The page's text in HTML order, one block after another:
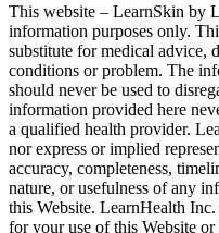
This website – LearnSkin by
information purposes only.
substitute for medical advice,
conditions or problem. The
should never be used to
information provided here
a qualified health provider.
nor express or implied
accuracy, completeness,
nature, or usefulness of any
this Website. LearnHealth
for your use of this Website